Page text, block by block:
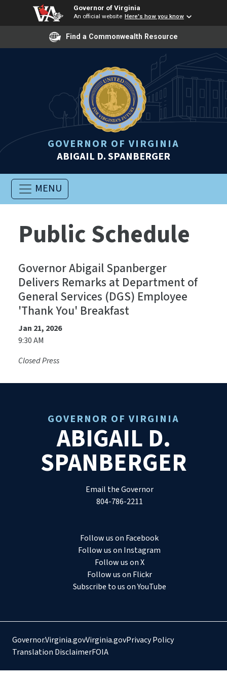
Governor of Virginia
An official website Here's how you know
Find a Commonwealth Resource
GOVERNOR OF VIRGINIA
ABIGAIL D. SPANBERGER
MENU
Public Schedule
Governor Abigail Spanberger
Delivers Remarks at Department of
General Services (DGS) Employee
'Thank You' Breakfast
Jan 21, 2026
9:30 AM
Closed Press
GOVERNOR OF VIRGINIA
ABIGAIL D.
SPANBERGER
Email the Governor
804-786-2211
Follow us on Facebook
Follow us on Instagram
Follow us on X
Follow us on Flickr
Subscribe to us on YouTube
Governor.Virginia.govVirginia.govPrivacy Policy
Translation DisclaimerFOIA